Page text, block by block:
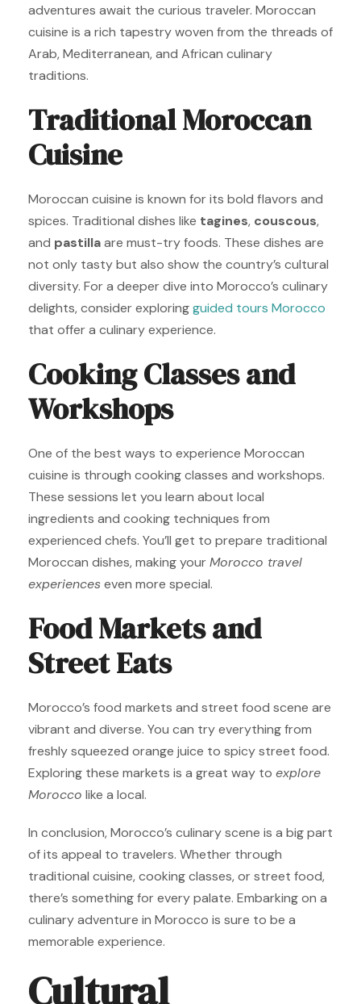
adventures await the curious traveler. Moroccan
cuisine is a rich tapestry woven from the threads of
Arab, Mediterranean, and African culinary
traditions.
Traditional Moroccan
Cuisine
Moroccan cuisine is known for its bold flavors and
spices. Traditional dishes like tagines, couscous,
and pastillaare must-try foods. These dishes are
not only tasty but also show the country’s cultural
diversity. For a deeper dive into Morocco’s culinary
delights, consider exploringguided tours Morocco
that offer a culinary experience.
Cooking Classes and
Workshops
One of the best ways to experience Moroccan
cuisine is through cooking classes and workshops.
These sessions let you learn about local
ingredients and cooking techniques from
experienced chefs. You’ll get to prepare traditional
Moroccan dishes, making yourMorocco travel
experienceseven more special.
Food Markets and
Street Eats
Morocco’s food markets and street food scene are
vibrant and diverse. You can try everything from
freshly squeezed orange juice to spicy street food.
Exploring these markets is a great way to explore
Morocco like a local.
In conclusion, Morocco’s culinary scene is a big part
of its appeal to travelers. Whether through
traditional cuisine, cooking classes, or street food,
there’s something for every palate. Embarking on a
culinary adventure in Morocco is sure to be a
memorable experience.
Cultural